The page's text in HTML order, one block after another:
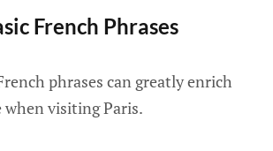
French Phrases
phrases can greatly enrich
when visiting Paris.